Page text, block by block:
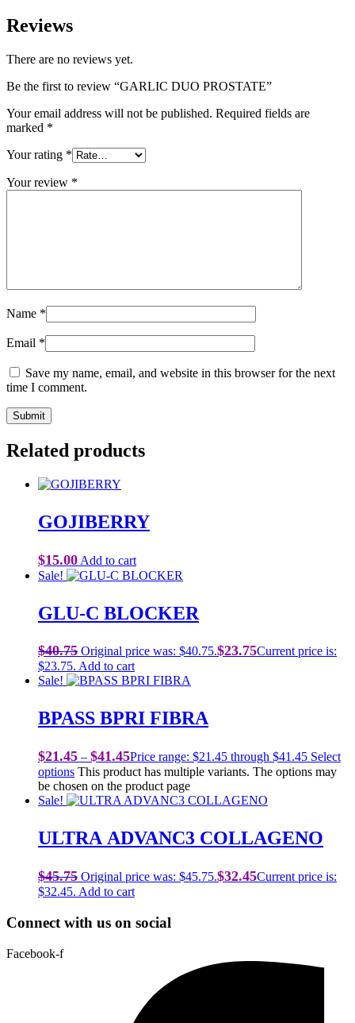
Reviews
There are no reviews yet.
Be the first to review “GARLIC DUO PROSTATE”
Your email address will not be published. Required fields are
marked *
Your rating *
Your review *
Name *
Email *
Save my name, email, and website in this browser for the next
time I comment.
Related products
GOJIBERRY
$15.00 Add to cart
Sale!
GLU-C BLOCKER
$40.75 Original price was: $40.75.$23.75Current price is:
$23.75. Add to cart
Sale!
BPASS BPRI FIBRA
$21.45 – $41.45Price range: $21.45 through $41.45 Select
options This product has multiple variants. The options may
be chosen on the product page
Sale!
ULTRA ADVANC3 COLLAGENO
$45.75 Original price was: $45.75.$32.45Current price is:
$32.45. Add to cart
Connect with us on social
Facebook-f